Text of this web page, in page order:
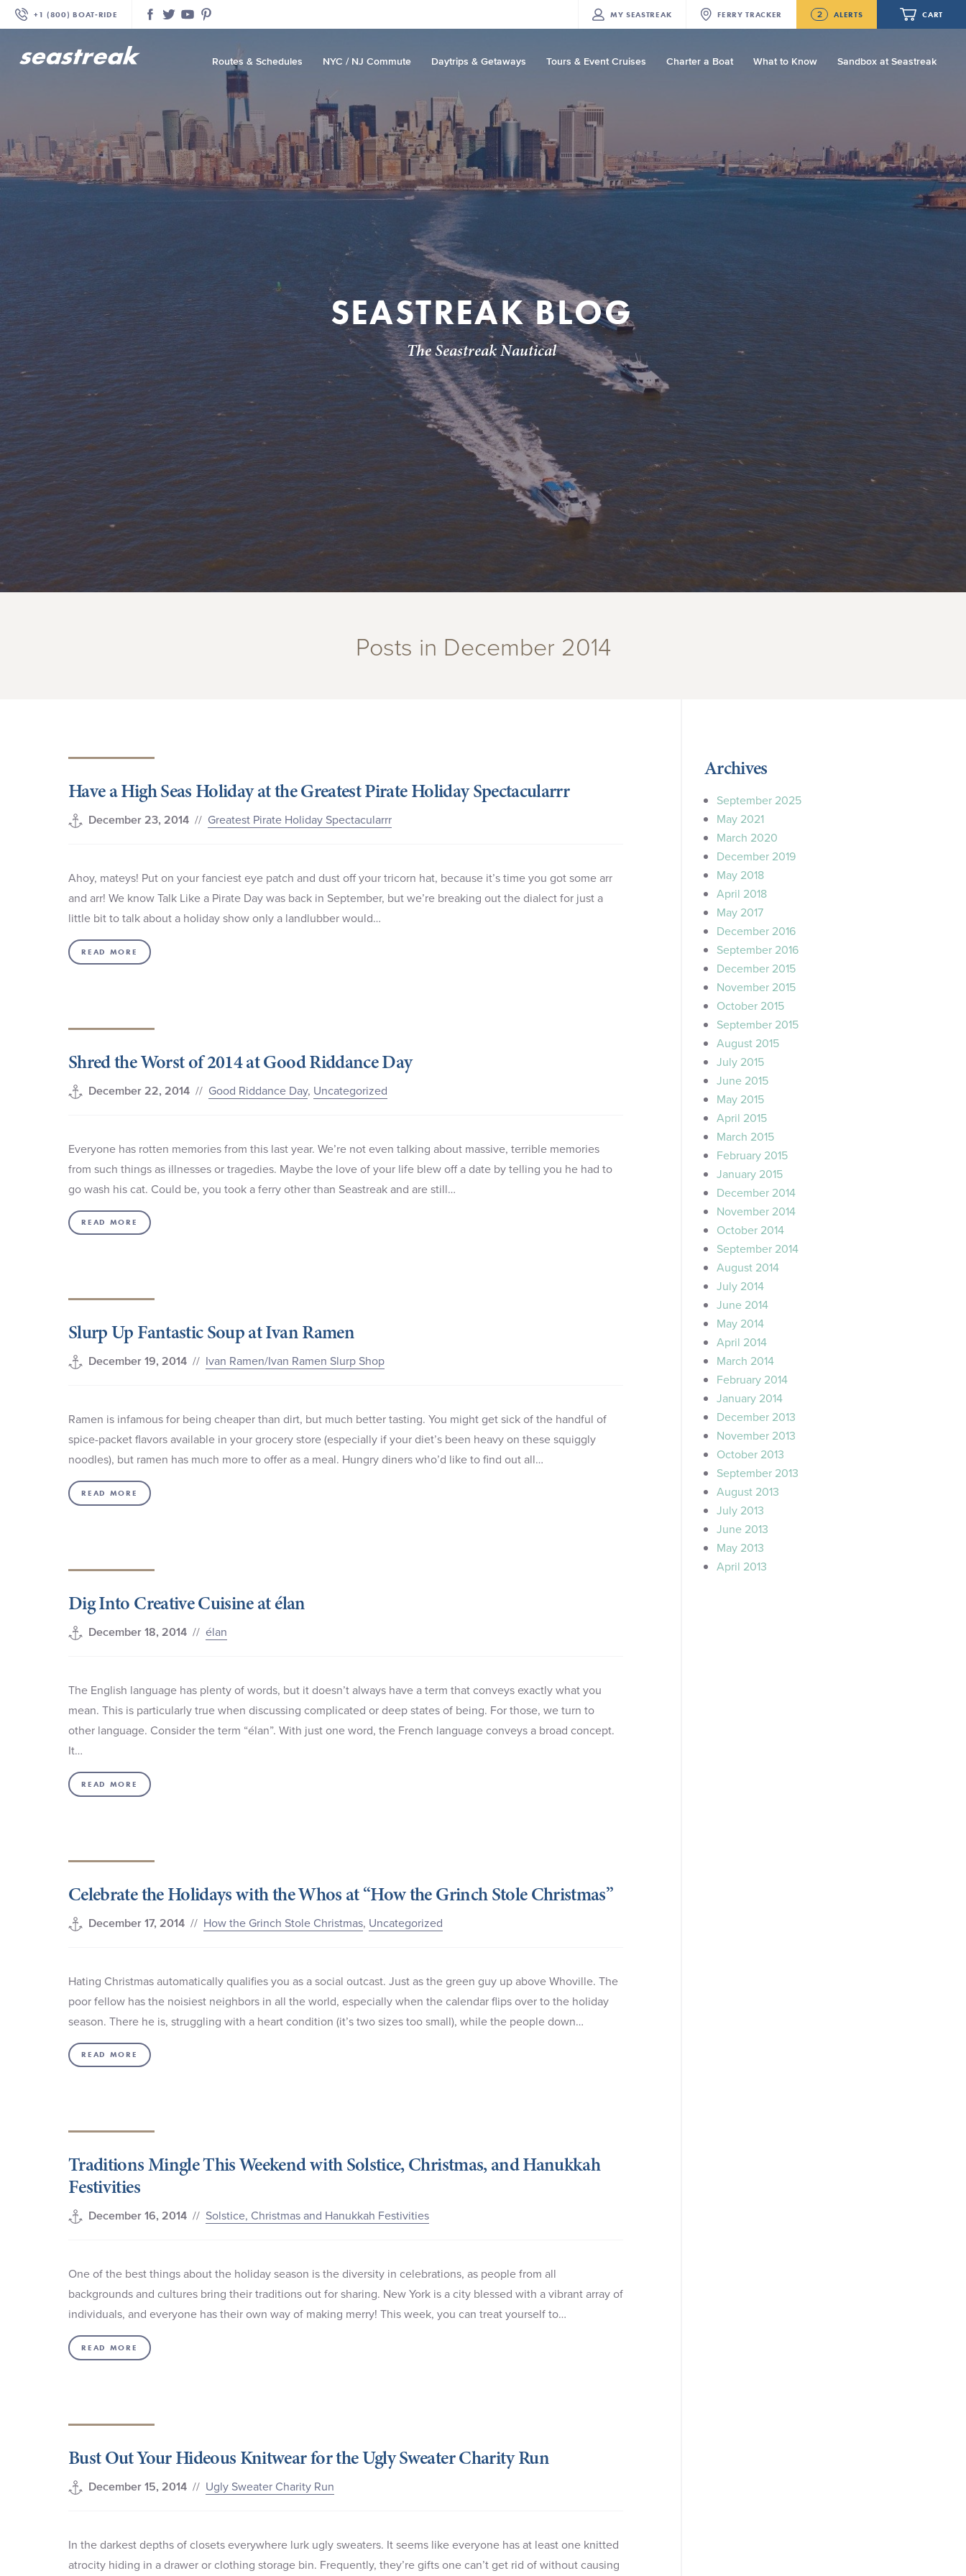
+1 (800) BOAT‑RIDE Facebook
TwitterYouTubePinterest MY SEASTREAK FERRY TRACKER 2 ALERTS
Seastreak June 2nd Update: Priority
Boarding
CART
Your cart is empty.
ORDER TOTAL $0.00
Routes & Schedules
—
—
—
NYC / NJ Commute Daytrips & Getaways Tours & Event Cruises Charter a Boat What to Know Sandbox at Seastreak
SEASTREAK BLOG
The Seastreak Nautical
Posts in December 2014
Have a High Seas Holiday at the Greatest Pirate Holiday Spectacularrr
December 23, 2014 // Greatest Pirate Holiday Spectacularrr
Ahoy, mateys! Put on your fanciest eye patch and dust off your tricorn hat, because it’s time you got some arr
and arr! We know Talk Like a Pirate Day was back in September, but we’re breaking out the dialect for just a
little bit to talk about a holiday show only a landlubber would…
READ MORE
Shred the Worst of 2014 at Good Riddance Day
December 22, 2014 // Good Riddance Day, Uncategorized
Everyone has rotten memories from this last year. We’re not even talking about massive, terrible memories
from such things as illnesses or tragedies. Maybe the love of your life blew off a date by telling you he had to
go wash his cat. Could be, you took a ferry other than Seastreak and are still…
READ MORE
Slurp Up Fantastic Soup at Ivan Ramen
December 19, 2014 // Ivan Ramen/Ivan Ramen Slurp Shop
Ramen is infamous for being cheaper than dirt, but much better tasting. You might get sick of the handful of
spice-packet flavors available in your grocery store (especially if your diet’s been heavy on these squiggly
noodles), but ramen has much more to offer as a meal. Hungry diners who’d like to find out all…
READ MORE
Dig Into Creative Cuisine at élan
December 18, 2014 // élan
The English language has plenty of words, but it doesn’t always have a term that conveys exactly what you
mean. This is particularly true when discussing complicated or deep states of being. For those, we turn to
other language. Consider the term “élan”. With just one word, the French language conveys a broad concept.
It…
READ MORE
Celebrate the Holidays with the Whos at “How the Grinch Stole Christmas”
December 17, 2014 // How the Grinch Stole Christmas, Uncategorized
Hating Christmas automatically qualifies you as a social outcast. Just as the green guy up above Whoville. The
poor fellow has the noisiest neighbors in all the world, especially when the calendar flips over to the holiday
season. There he is, struggling with a heart condition (it’s two sizes too small), while the people down…
READ MORE
Traditions Mingle This Weekend with Solstice, Christmas, and Hanukkah
Festivities
December 16, 2014 // Solstice, Christmas and Hanukkah Festivities
One of the best things about the holiday season is the diversity in celebrations, as people from all
backgrounds and cultures bring their traditions out for sharing. New York is a city blessed with a vibrant array of
individuals, and everyone has their own way of making merry! This week, you can treat yourself to…
READ MORE
Bust Out Your Hideous Knitwear for the Ugly Sweater Charity Run
December 15, 2014 // Ugly Sweater Charity Run
In the darkest depths of closets everywhere lurk ugly sweaters. It seems like everyone has at least one knitted
atrocity hiding in a drawer or clothing storage bin. Frequently, they’re gifts one can’t get rid of without causing
Archives
September 2025
May 2021
March 2020
December 2019
May 2018
April 2018
May 2017
December 2016
September 2016
December 2015
November 2015
October 2015
September 2015
August 2015
July 2015
June 2015
May 2015
April 2015
March 2015
February 2015
January 2015
December 2014
November 2014
October 2014
September 2014
August 2014
July 2014
June 2014
May 2014
April 2014
March 2014
February 2014
January 2014
December 2013
November 2013
October 2013
September 2013
August 2013
July 2013
June 2013
May 2013
April 2013